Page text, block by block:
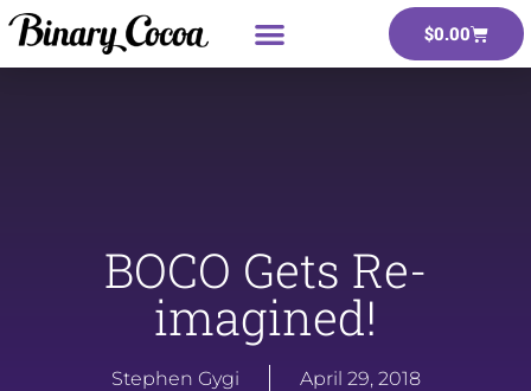
$0.00
BOCO Gets Re-
imagined!
Stephen Gygi April 29, 2018